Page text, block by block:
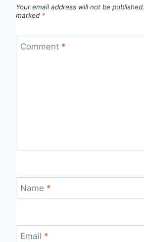
Your email address will not be published.
marked *
Comment *
Name *
Email *